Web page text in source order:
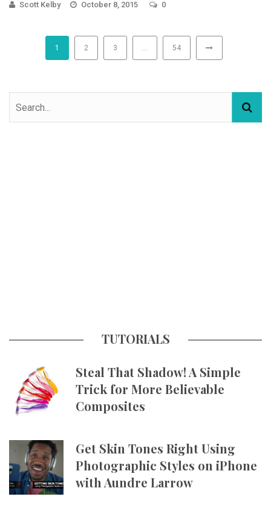
Scott Kelby October 8, 2015 0
1 2 3 … 54
TUTORIALS
Steal That Shadow! A Simple
Trick for More Believable
Composites
Get Skin Tones Right Using
Photographic Styles on iPhone
with Aundre Larrow